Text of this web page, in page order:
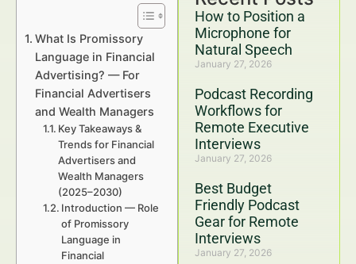
How to Position a
Microphone for
Natural Speech
January 27, 2026
Podcast Recording
Workflows for
Remote Executive
Interviews
January 27, 2026
Best Budget
Friendly Podcast
Gear for Remote
Interviews
January 27, 2026
What Is Promissory
Language in Financial
Advertising? — For
Financial Advertisers
and Wealth Managers
Key Takeaways &
Trends for Financial
Advertisers and
Wealth Managers
(2025–2030)
Introduction — Role
of Promissory
Language in
Financial